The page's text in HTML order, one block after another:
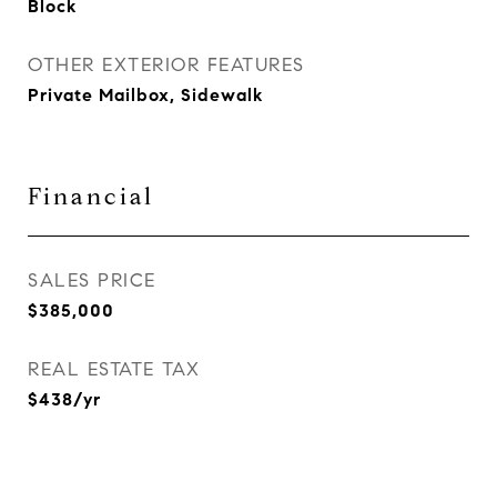
Block
OTHER EXTERIOR FEATURES
Private Mailbox, Sidewalk
Financial
SALES PRICE
$385,000
REAL ESTATE TAX
$438/yr